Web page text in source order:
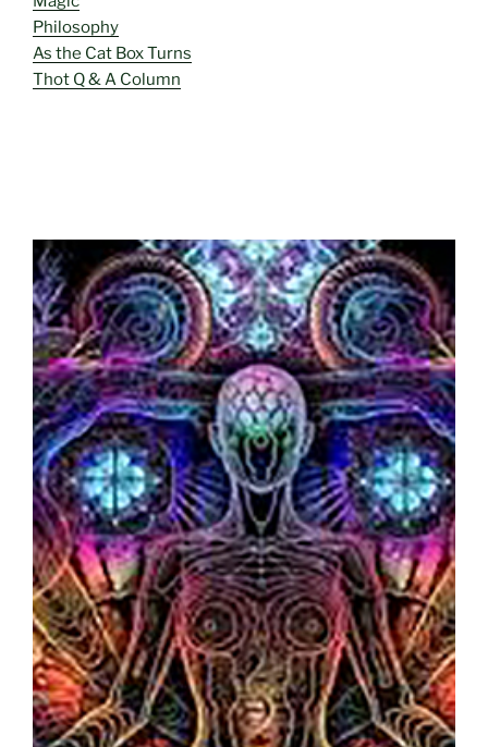
Philosophy
As the Cat Box Turns
Thot Q & A Column